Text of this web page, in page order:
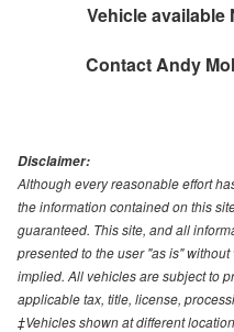
Vehicle available
ContactAndy
Disclaimer:
Although every reasonable effort
the information contained on this
guaranteed. This site, and all
presented to the user "as is"
implied. All vehicles are subject to
applicable tax, title, license,
‡Vehicles shown at different